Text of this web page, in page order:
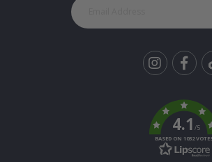
4.1/5
BASED ON 1032